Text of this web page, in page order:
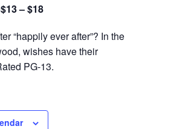
$13 – $18
“happily ever after”? In the
wishes have their
PG-13.